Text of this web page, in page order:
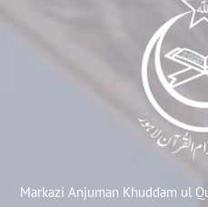
Markazi Anjuman Khuddam ul